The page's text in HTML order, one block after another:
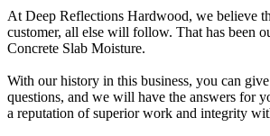
At Deep Reflections Hardwood, we believe
customer, all else will follow. That has been
Concrete Slab Moisture.
With our history in this business, you can
questions, and we will have the answers for
a reputation of superior work and integrity